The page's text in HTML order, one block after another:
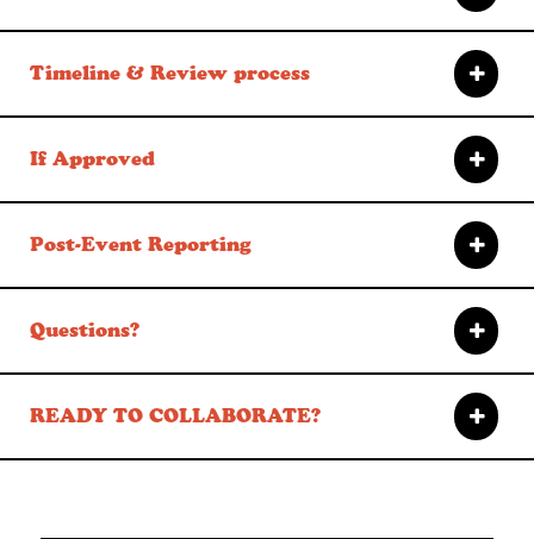
Timeline & Review process
If Approved
Post-Event Reporting
Questions?
READY TO COLLABORATE?